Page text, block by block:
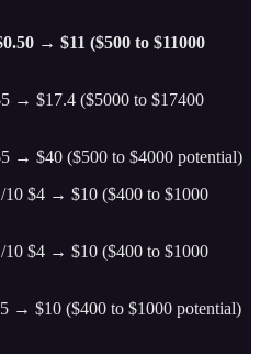
→ $11 ($500 to $11000
→ $17.4 ($5000 to $17400
→ $40 ($500 to $4000 potential)
10 $4 → $10 ($400 to $1000
10 $4 → $10 ($400 to $1000
→ $10 ($400 to $1000 potential)